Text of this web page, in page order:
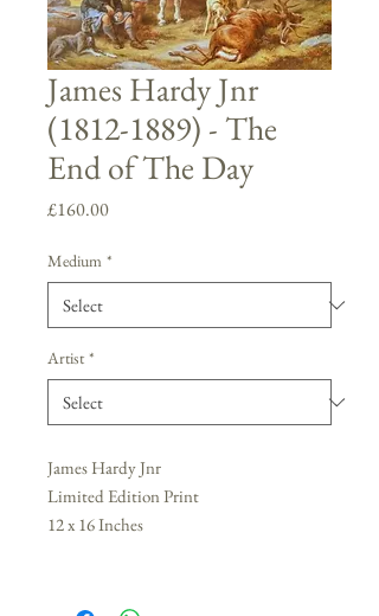
James Hardy Jnr
(1812-1889) - The
End of The Day
£160.00Price
Medium *
Artist *
James Hardy Jnr
Limited Edition Print
12 x 16 Inches